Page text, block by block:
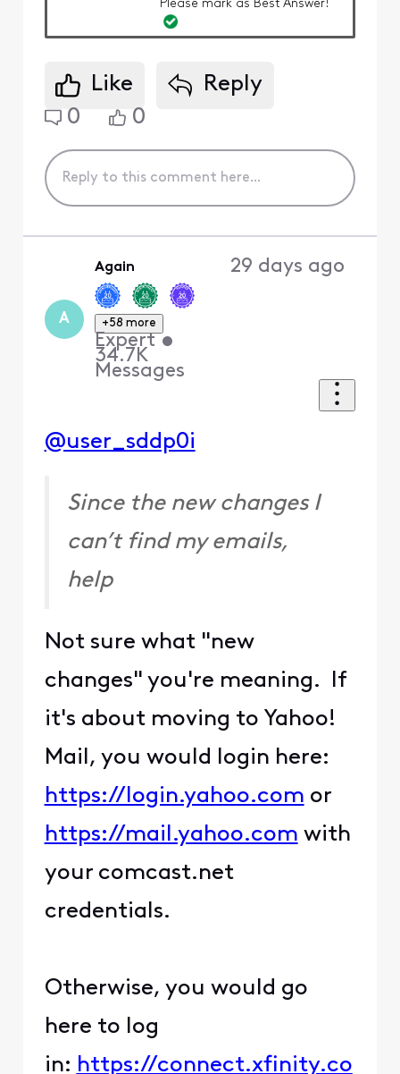
Please mark as Best Answer!
Like
Reply
0
0
A
Again
+58 more
Expert•
34.7K
Messages
29 days ago
@user_sddp0i
Since the new changes I
can’t find my emails,
help
Not sure what "new
changes" you're meaning. If
it's about moving to Yahoo!
Mail, you would login here:
https://login.yahoo.com or
https://mail.yahoo.com with
your comcast.net
credentials.
Otherwise, you would go
here to log
in: https://connect.xfinity.co